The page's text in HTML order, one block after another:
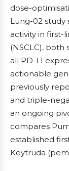
dose-
Lung-02
activity in first-
(NSCLC),
all PD-L1
actionable
previously
and triple-
an ongoing
compares
established
Keytruda